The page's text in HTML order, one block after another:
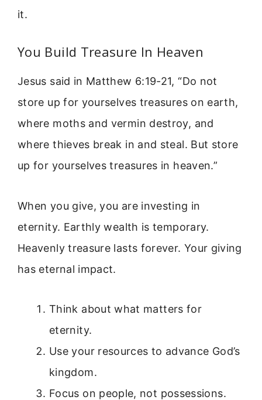
it.
You Build Treasure In Heaven
Jesus said in Matthew 6:19-21, “Do not
store up for yourselves treasures on earth,
where moths and vermin destroy, and
where thieves break in and steal. But store
up for yourselves treasures in heaven.”
When you give, you are investing in
eternity. Earthly wealth is temporary.
Heavenly treasure lasts forever. Your giving
has eternal impact.
Think about what matters for
eternity.
Use your resources to advance God’s
kingdom.
Focus on people, not possessions.